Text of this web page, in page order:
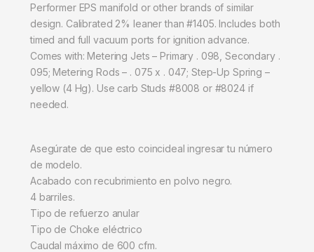
Performer EPS manifold or other brands of similar
design. Calibrated 2% leaner than #1405. Includes both
timed and full vacuum ports for ignition advance.
Comes with: Metering Jets – Primary . 098, Secondary .
095; Metering Rods – . 075 x . 047; Step-Up Spring –
yellow (4 Hg). Use carb Studs #8008 or #8024 if
needed.
Asegúrate de que esto coincideal ingresar tu número
de modelo.
Acabado con recubrimiento en polvo negro.
4 barriles.
Tipo de refuerzo anular
Tipo de Choke eléctrico
Caudal máximo de 600 cfm.